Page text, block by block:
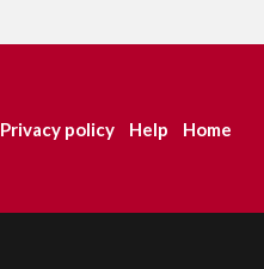
Privacy policy Help Home